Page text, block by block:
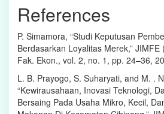
References
P. Simamora, “Studi Keputusan
Berdasarkan Loyalitas Merek,”
Fak. Ekon., vol. 2, no. 1, pp. 24–36,
L. B. Prayogo, S. Suharyati, and M. .
“Kewirausahaan, Inovasi Teknologi,
Bersaing Pada Usaha Mikro, Kecil,